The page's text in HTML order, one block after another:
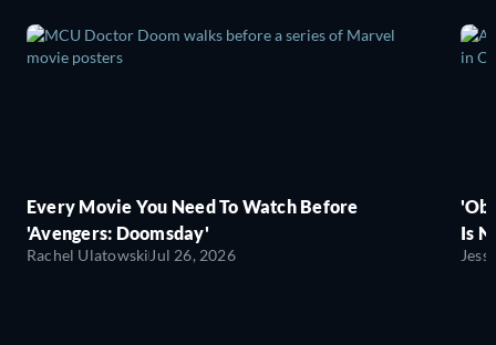
Every Movie You Need To Watch Before
'Avengers: Doomsday'
Rachel Ulatowski Jul 26, 2026
Is